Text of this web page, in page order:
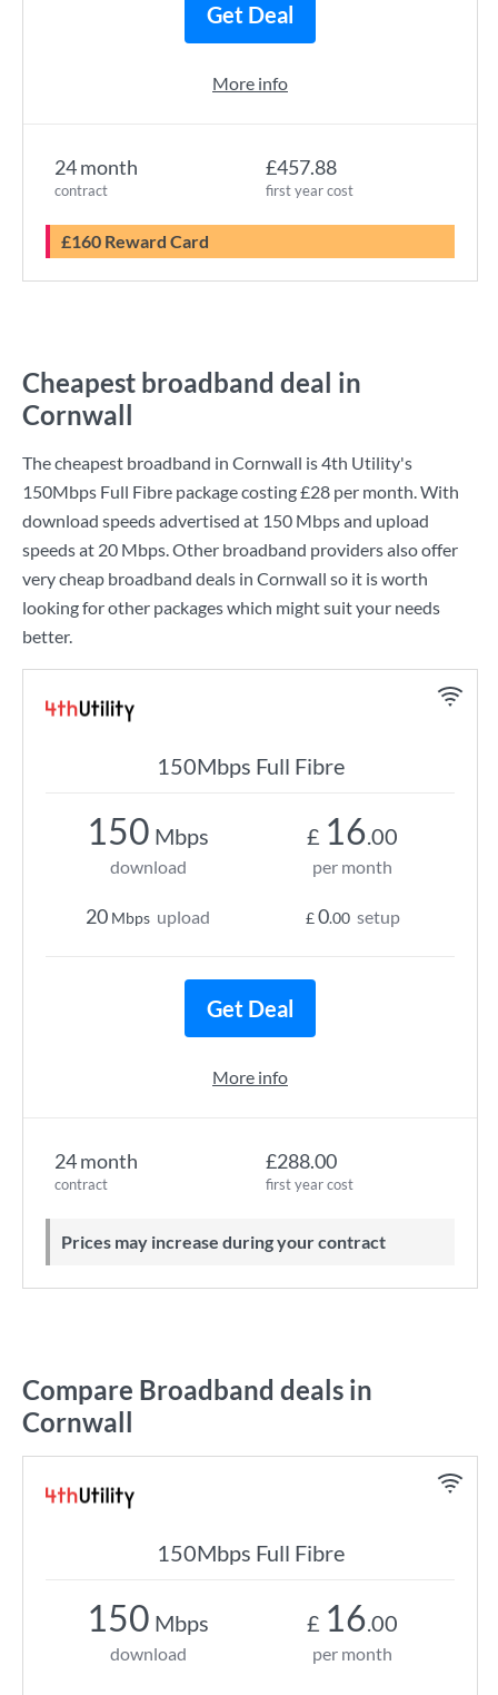
24 month
contract
£457.88
first year cost
£160 Reward Card
Get Deal
More info
Cheapest broadband deal in
Cornwall
The cheapest broadband in Cornwall is4th Utility's
150Mbps Full Fibre package costing£28 per month. With
download speeds advertised at 150 Mbpsand upload
speeds at 20 Mbps. Other broadband providers also offer
very cheap broadband deals in Cornwall so it is worth
looking for other packages which might suit your needs
better.
150Mbps Full Fibre
24 month
contract
£288.00
first year cost
Prices may increase during your contract
150 Mbps
download
20 Mbps upload
£ 16.00
per month
£0.00 setup
Get Deal
More info
Compare Broadband deals in
Cornwall
150Mbps Full Fibre
150 Mbps
download
£ 16.00
per month